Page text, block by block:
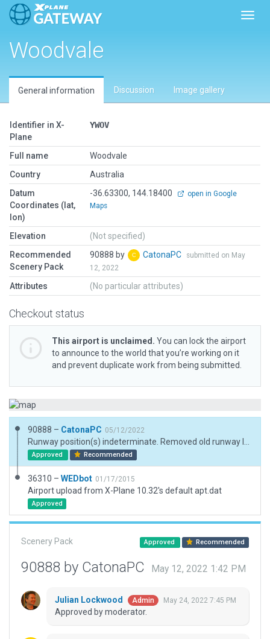
Woodvale
General information Discussion Image gallery
Identifier in X-
Plane
YWOV
Full name
Woodvale
Country
Australia
Datum
Coordinates (lat,
lon)
-36.63300, 144.18400
open in Google
Maps
Elevation
(Not specified)
Recommended
Scenery Pack
90888 by CatonaPC
submitted on May
12, 2022
Attributes (No particular attributes)
Checkout status
This airport is unclaimed. You can lock the airport
to announce to the world that you’re working on it
and prevent duplicate work from being submitted.
90888 – CatonaPC 05/12/2022
Approved Recommended
36310 – WEDbot 01/17/2015
Airport upload from X-Plane 10.32's default apt.dat
Approved
Scenery Pack Approved Recommended
90888 by CatonaPC May 12, 2022 1:42 PM
Julian Lockwood Admin May 24, 2022 7:45 PM
Approved by moderator.